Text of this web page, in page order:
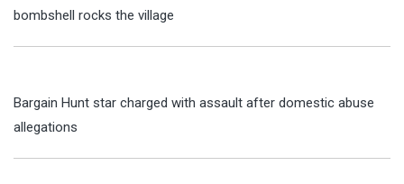
bombshell rocks the village
Bargain Hunt star charged with assault after domestic abuse
allegations